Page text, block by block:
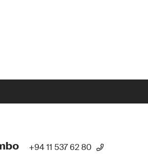
+94 11 537 62 80